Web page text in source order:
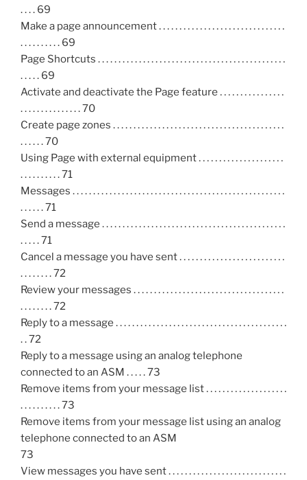
. . . . 69
Make a page announcement . . . . . . . . . . . . . . . . . . . . . . . . . . . . . . .
. . . . . . . . . . 69
Page Shortcuts . . . . . . . . . . . . . . . . . . . . . . . . . . . . . . . . . . . . . . . . . . . . . .
. . . . . 69
Activate and deactivate the Page feature . . . . . . . . . . . . . . . .
. . . . . . . . . . . . . . . 70
Create page zones . . . . . . . . . . . . . . . . . . . . . . . . . . . . . . . . . . . . . . . . . .
. . . . . . 70
Using Page with external equipment . . . . . . . . . . . . . . . . . . . . .
. . . . . . . . . . 71
Messages . . . . . . . . . . . . . . . . . . . . . . . . . . . . . . . . . . . . . . . . . . . . . . . . . . . .
. . . . . . 71
Send a message . . . . . . . . . . . . . . . . . . . . . . . . . . . . . . . . . . . . . . . . . . . . .
. . . . . 71
Cancel a message you have sent . . . . . . . . . . . . . . . . . . . . . . . . . .
. . . . . . . . 72
Review your messages . . . . . . . . . . . . . . . . . . . . . . . . . . . . . . . . . . . . .
. . . . . . . . 72
Reply to a message . . . . . . . . . . . . . . . . . . . . . . . . . . . . . . . . . . . . . . . . . .
. . 72
Reply to a message using an analog telephone
connected to an ASM . . . . . 73
Remove items from your message list . . . . . . . . . . . . . . . . . . . .
. . . . . . . . . . 73
Remove items from your message list using an analog
telephone connected to an ASM
73
View messages you have sent . . . . . . . . . . . . . . . . . . . . . . . . . . . . .